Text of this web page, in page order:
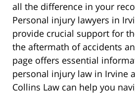
all the difference in your
Personal injury lawyers in
provide crucial support for
the aftermath of accidents
page offers essential
personal injury law in Irvine
Collins Law can help you